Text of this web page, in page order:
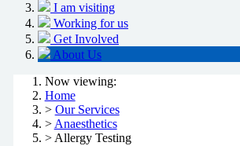
I am visiting
Working for us
Get Involved
About Us
Now viewing:
Home
> Our Services
> Anaesthetics
> Allergy Testing